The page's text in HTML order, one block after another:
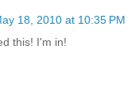
18, 2010 at 10:35 PM
this! I'm in!